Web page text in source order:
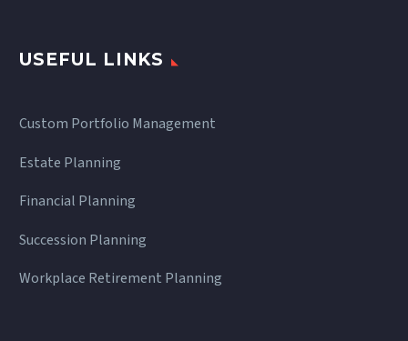
USEFUL LINKS
Custom Portfolio Management
Estate Planning
Financial Planning
Succession Planning
Workplace Retirement Planning